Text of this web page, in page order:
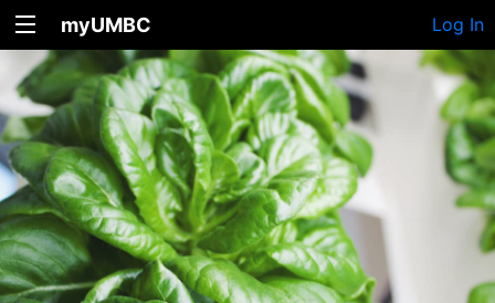
myUMBC Log In